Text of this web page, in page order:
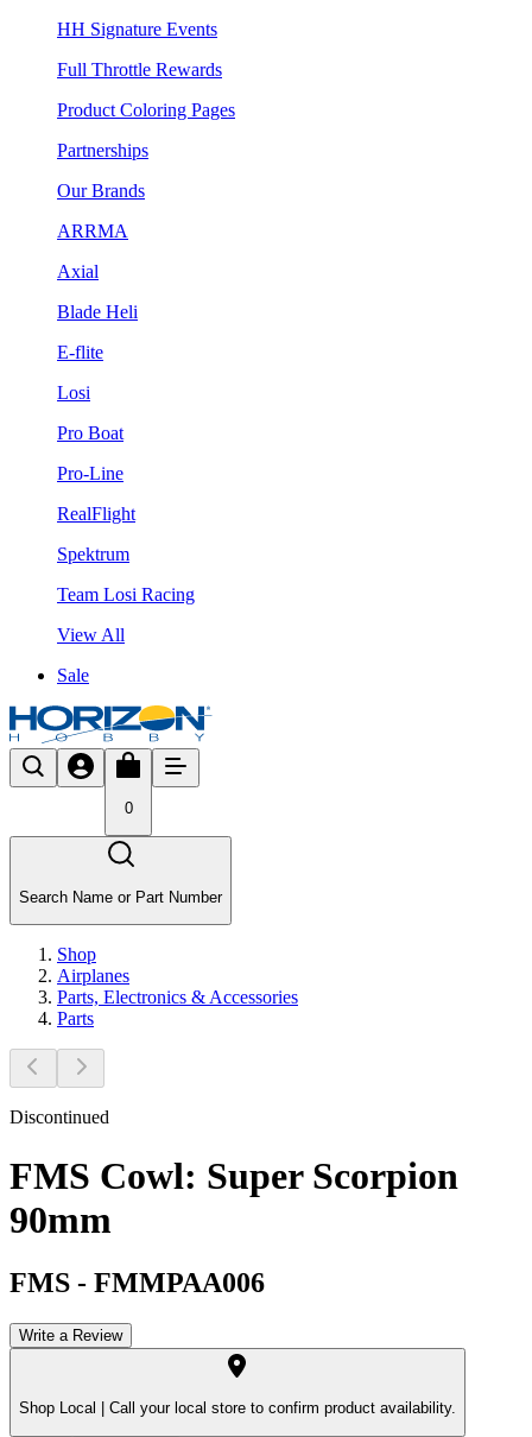
HH Signature Events
Full Throttle Rewards
Product Coloring Pages
Partnerships
Our Brands
ARRMA
Axial
Blade Heli
E-flite
Losi
Pro Boat
Pro-Line
RealFlight
Spektrum
Team Losi Racing
View All
Sale
0
Search Name or Part Number
Shop
Airplanes
Parts, Electronics & Accessories
Parts
Discontinued
FMS Cowl: Super Scorpion
90mm
FMS - FMMPAA006
Write a Review
Shop Local | Call your local store to confirm product availability.